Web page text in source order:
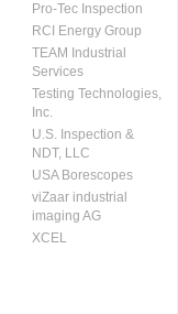
Pro-Tec Inspection
RCI Energy Group
TEAM Industrial
Services
Testing Technologies,
Inc.
U.S. Inspection &
NDT, LLC
USA Borescopes
viZaar industrial
imaging AG
XCEL